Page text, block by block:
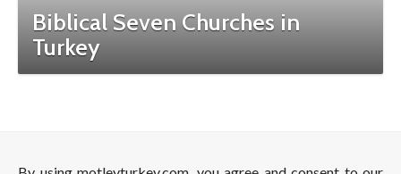
Biblical Seven Churches in
Turkey